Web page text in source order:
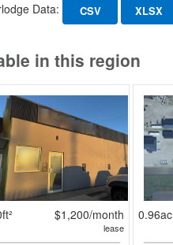
Data: CSV XLSX
in this region
$1,200/month
lease
0.96ac